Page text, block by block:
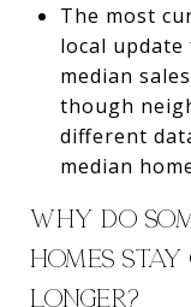
The most
local
median
though
different
median
WHY DO
HOMES
LONGER?